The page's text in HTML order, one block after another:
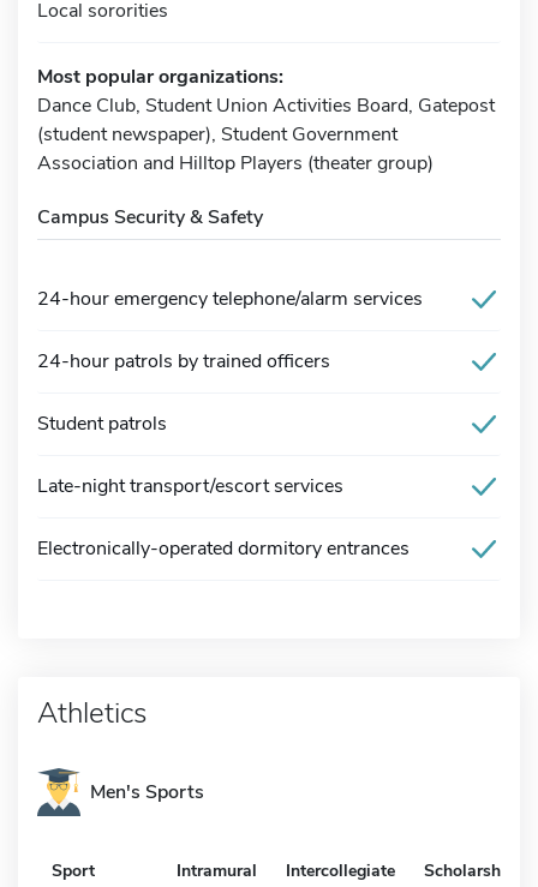
Local sororities
Most popular organizations:
Dance Club, Student Union Activities Board, Gatepost
(student newspaper), Student Government
Association and Hilltop Players (theater group)
Campus Security & Safety
24-hour emergency telephone/alarm services
24-hour patrols by trained officers
Student patrols
Late-night transport/escort services
Electronically-operated dormitory entrances
Athletics
Men's Sports
Sport Intramural Intercollegiate Scholarship